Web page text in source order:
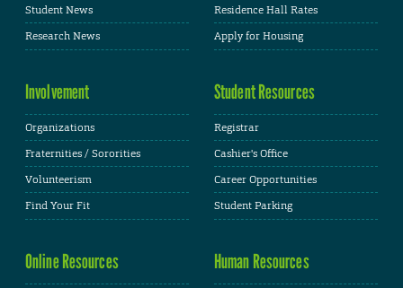
Student News
Research News
Residence Hall Rates
Apply for Housing
Involvement
Organizations
Fraternities / Sororities
Volunteerism
Find Your Fit
Student Resources
Registrar
Cashier's Office
Career Opportunities
Student Parking
Online Resources Human Resources